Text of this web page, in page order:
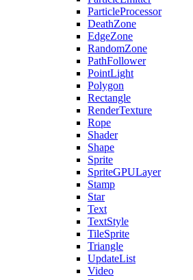
ParticleProcessor
DeathZone
EdgeZone
RandomZone
PathFollower
PointLight
Polygon
Rectangle
RenderTexture
Rope
Shader
Shape
Sprite
SpriteGPULayer
Stamp
Star
Text
TextStyle
TileSprite
Triangle
UpdateList
Video